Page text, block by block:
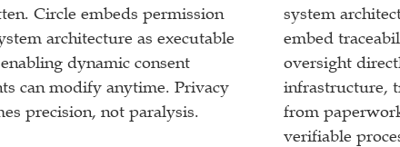
Circle embeds permission
architecture as executable
dynamic consent
can modify anytime. Privacy
precision, not paralysis.
system
embed
oversight
infrastructure,
from
verifiable